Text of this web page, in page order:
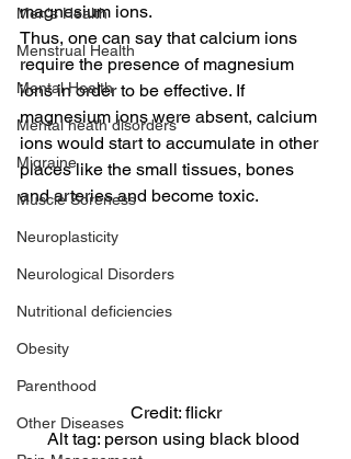
Men's Health
Menstrual Health
Mental Health
Mental heath disorders
Migraine
Muscle Soreness
Neuroplasticity
Neurological Disorders
Nutritional deficiencies
Obesity
Parenthood
Other Diseases
magnesium ions.
Thus, one can say that calcium ions
require the presence of magnesium
ions in order to be effective. If
magnesium ions were absent, calcium
ions would start to accumulate in other
places like the small tissues, bones
and arteries and become toxic.
Credit: flickr
Alt tag: person using black blood